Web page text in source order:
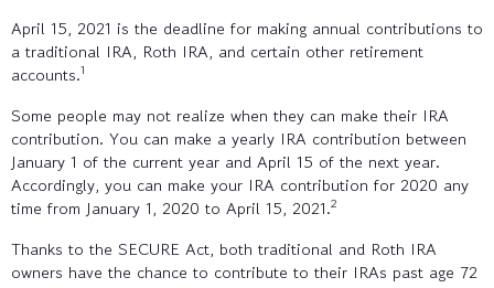
April 15, 2021 is the deadline for making annual contributions to
a traditional IRA, Roth IRA, and certain other retirement
accounts.1
Some people may not realize when they can make their IRA
contribution. You can make a yearly IRA contribution between
January 1 of the current year and April 15 of the next year.
Accordingly, you can make your IRA contribution for 2020 any
time from January 1, 2020 to April 15, 2021.2
Thanks to the SECURE Act, both traditional and Roth IRA
owners have the chance to contribute to their IRAs past age 72